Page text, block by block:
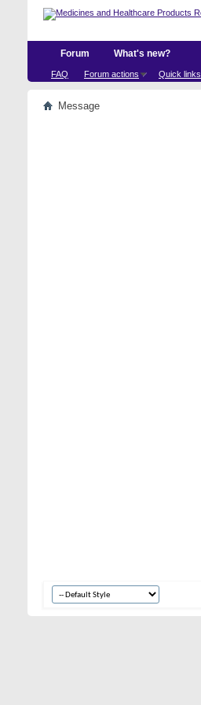
Forum
FAQ Forum actions Quick links
What's new?
Message